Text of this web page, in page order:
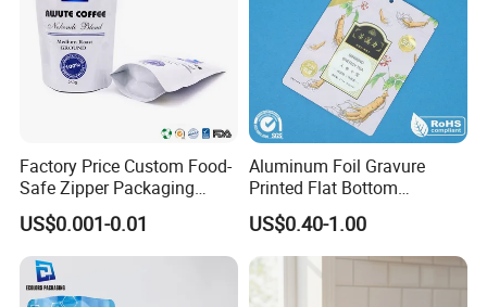
Related Products
Factory Price Custom Food-
Safe Zipper Packaging
Heat-Seal Coffee/Tea
Packing Bag Food
Packaging
US$0.001-0.01
Aluminum Foil Gravure
Printed Flat Bottom
Doypack Bag with Ziplock
Sea Food Stand up Pouches
US$0.40-1.00